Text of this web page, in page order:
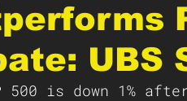
UBS
500 is down 1%